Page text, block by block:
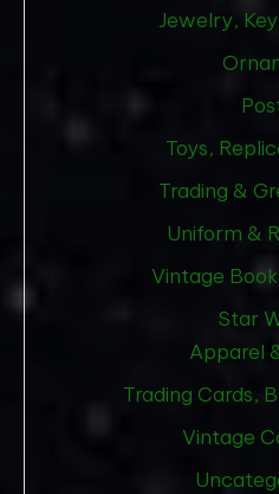
Jewelry,
Toys,
Trading &
Uniform &
Vintage
Star
Apparel
Trading Cards,
Vintage